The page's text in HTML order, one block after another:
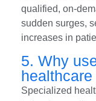
qualified, on-
sudden surges,
increases in
5. Why
Specialized